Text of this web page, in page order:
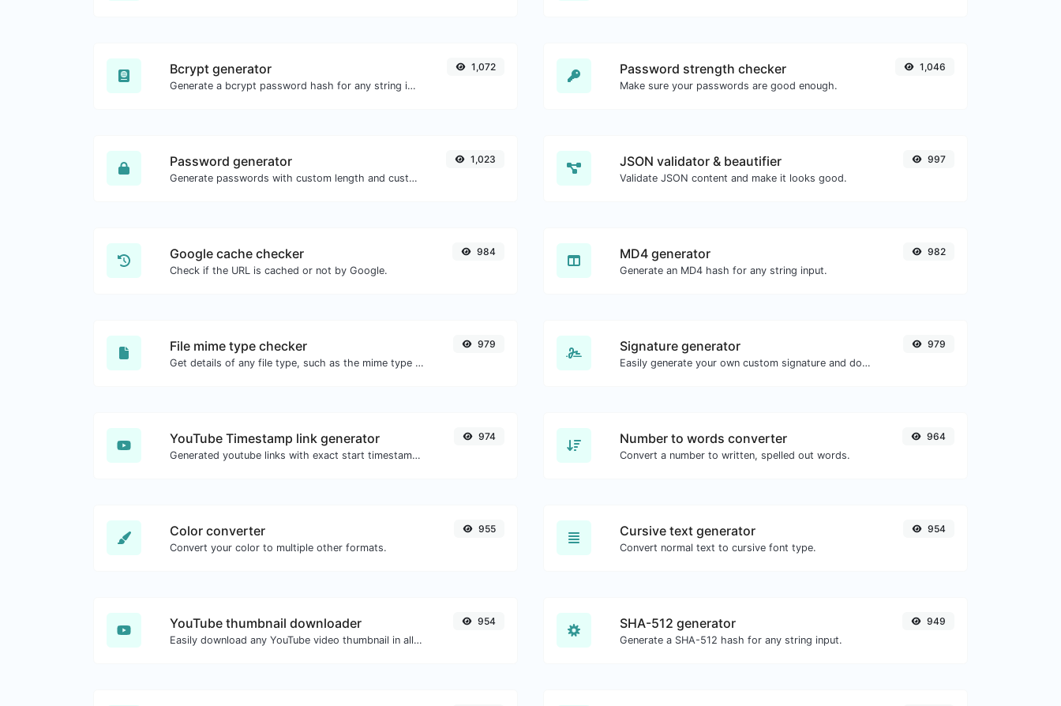
Bcrypt generator
Generate a bcrypt password hash for any string input.
1,072 Password strength checker
Make sure your passwords are good enough.
1,046
Password generator
Generate passwords with custom length and custom settings.
1,023 JSON validator & beautifier
Validate JSON content and make it looks good.
997
Google cache checker
Check if the URL is cached or not by Google.
984 MD4 generator
Generate an MD4 hash for any string input.
982
File mime type checker
Get details of any file type, such as the mime type or last edit date.
979 Signature generator
Easily generate your own custom signature and download it with ease.
979
YouTube Timestamp link generator
Generated youtube links with exact start timestamp, helpful for mobile users.
974 Number to words converter
Convert a number to written, spelled out words.
964
Color converter
Convert your color to multiple other formats.
955 Cursive text generator
Convert normal text to cursive font type.
954
YouTube thumbnail downloader
Easily download any YouTube video thumbnail in all the available sizes.
954 SHA-512 generator
Generate a SHA-512 hash for any string input.
949